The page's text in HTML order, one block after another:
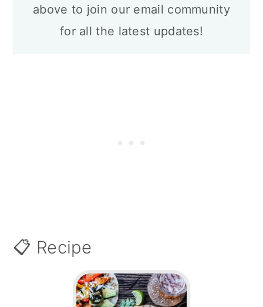
above to join our email community
for all the latest updates!
📋 Recipe